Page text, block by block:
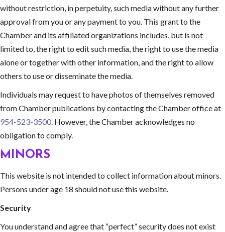
without restriction, in perpetuity, such media without any further
approval from you or any payment to you. This grant to the
Chamber and its affiliated organizations includes, but is not
limited to, the right to edit such media, the right to use the media
alone or together with other information, and the right to allow
others to use or disseminate the media.
Individuals may request to have photos of themselves removed
from Chamber publications by contacting the Chamber office at
954-523-3500. However, the Chamber acknowledges no
obligation to comply.
MINORS
This website is not intended to collect information about minors.
Persons under age 18 should not use this website.
Security
You understand and agree that “perfect” security does not exist